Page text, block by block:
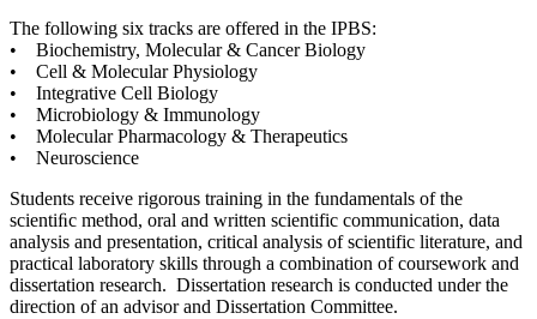
The following six tracks are offered in the IPBS:
• Biochemistry, Molecular & Cancer Biology
• Cell & Molecular Physiology
• Integrative Cell Biology
• Microbiology & Immunology
• Molecular Pharmacology & Therapeutics
• Neuroscience
Students receive rigorous training in the fundamentals of the
scientiﬁc method, oral and written scientific communication, data
analysis and presentation, critical analysis of scientific literature, and
practical laboratory skills through a combination of coursework and
dissertation research. Dissertation research is conducted under the
direction of an advisor and Dissertation Committee.